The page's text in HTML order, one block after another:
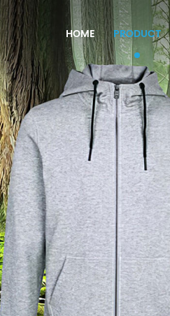
HOME PRODUCT